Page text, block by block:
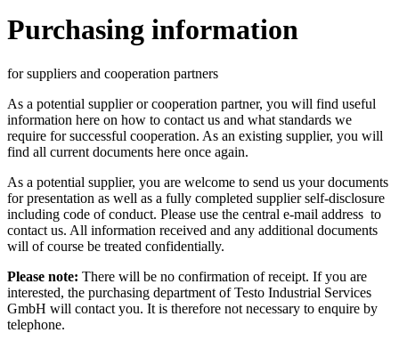
Purchasing information
for suppliers and cooperation partners
As a potential supplier or cooperation partner, you will find useful
information here on how to contact us and what standards we
require for successful cooperation. As an existing supplier, you will
find all current documents here once again.
As a potential supplier, you are welcome to send us your documents
for presentation as well as a fully completed supplier self-disclosure
including code of conduct. Please use the central e-mail address to
contact us. All information received and any additional documents
will of course be treated confidentially.
Please note: There will be no confirmation of receipt. If you are
interested, the purchasing department of Testo Industrial Services
GmbH will contact you. It is therefore not necessary to enquire by
telephone.